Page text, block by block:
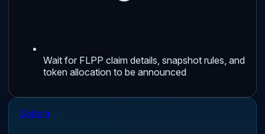
Wait for FLPP claim details, snapshot rules, and
token allocation to be announced
Solana